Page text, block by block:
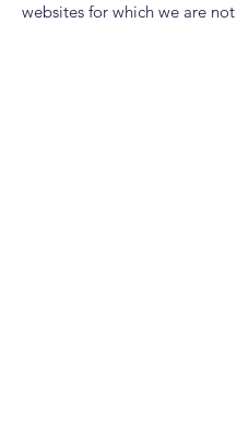
websites for which we are